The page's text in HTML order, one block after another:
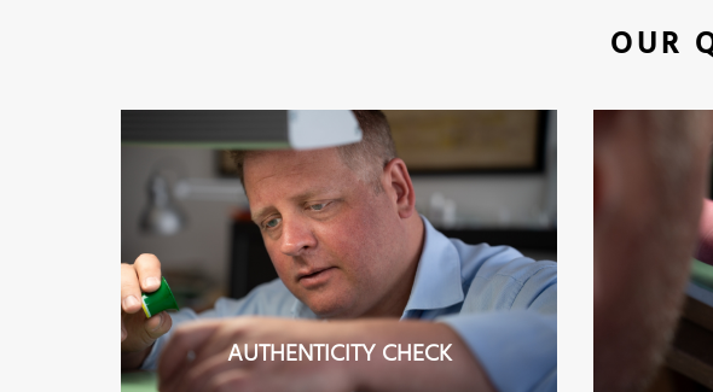
OUR
AUTHENTICITY CHECK